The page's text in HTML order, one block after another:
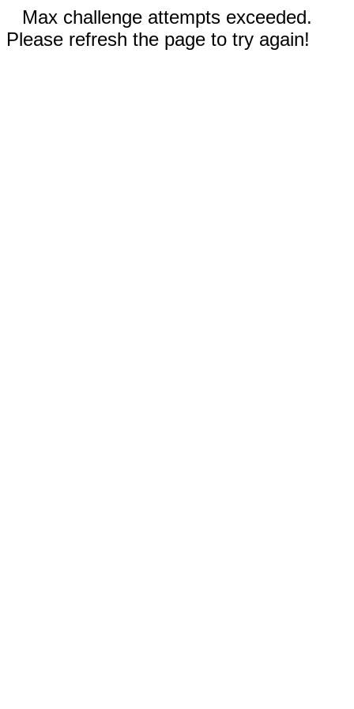
Max challenge attempts exceeded.
Please refresh the page to try again!